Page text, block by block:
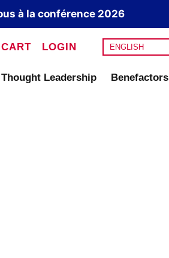
à la conférence 2026
CART LOGIN ENGLISH
Thought Leadership Benefactors